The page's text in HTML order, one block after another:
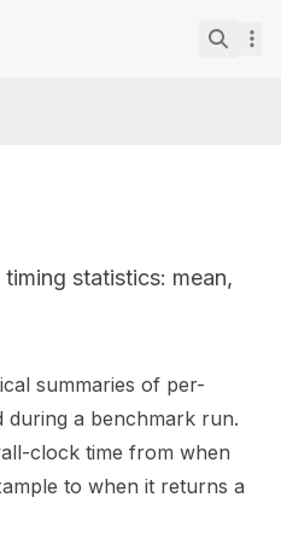
statistics: mean,
index at:https://
available pages before
summaries of per-
during a benchmark run.
clock time from when
to when it returns a